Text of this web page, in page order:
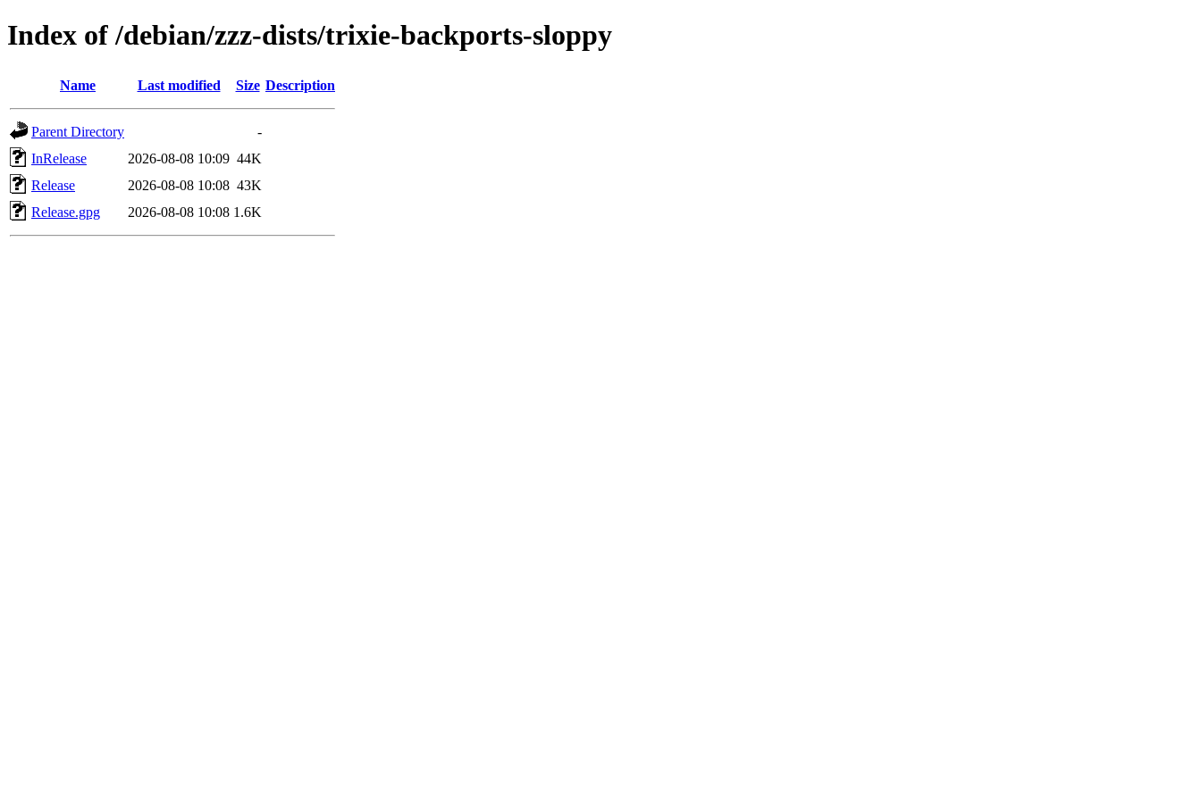
Index of /debian/zzz-dists/trixie-backports-sloppy
Name Last modified Size Description
Parent Directory
-
InRelease
2026-08-08 10:09 44K
Release
2026-08-08 10:08 43K
Release.gpg
2026-08-08 10:08 1.6K